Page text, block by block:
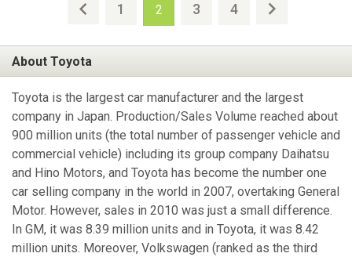
1 2 3 4
About Toyota
Toyota is the largest car manufacturer and the largest
company in Japan. Production/Sales Volume reached about
900 million units (the total number of passenger vehicle and
commercial vehicle) including its group company Daihatsu
and Hino Motors, and Toyota has become the number one
car selling company in the world in 2007, overtaking General
Motor. However, sales in 2010 was just a small difference.
In GM, it was 8.39 million units and in Toyota, it was 8.42
million units. Moreover, Volkswagen (ranked as the third